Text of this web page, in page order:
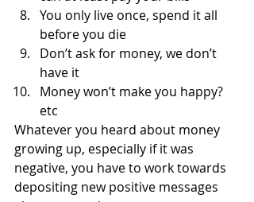
You only live once, spend it all
before you die
Don’t ask for money, we don’t
have it
Money won’t make you happy?
etc
Whatever you heard about money
growing up, especially if it was
negative, you have to work towards
depositing new positive messages